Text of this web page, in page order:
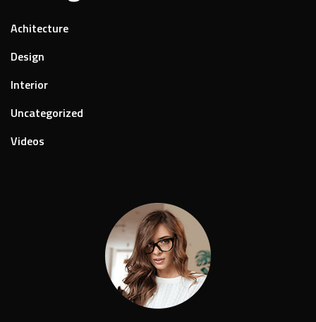
Achitecture
Design
Interior
Uncategorized
Videos